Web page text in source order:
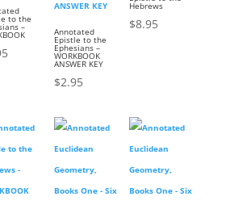
to the
– Annotated
Epistle to the
Ephesians –
WORKBOOK
ANSWER KEY
$2.95
Hebrews
$8.95